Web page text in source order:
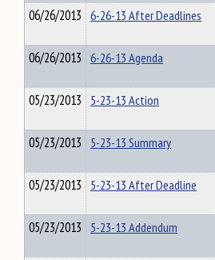
06/26/2013 6-26-13 After Deadlines
06/26/2013 6-26-13 Agenda
05/23/2013 5-23-13 Action
05/23/2013 5-23-13 Summary
05/23/2013 5-23-13 After Deadline
05/23/2013 5-23-13 Addendum